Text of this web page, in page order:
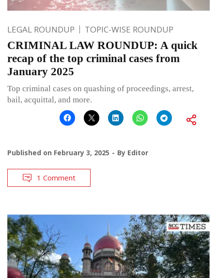
LEGAL ROUNDUP TOPIC-WISE ROUNDUP
CRIMINAL LAW ROUNDUP: A quick
recap of the top criminal cases from
January 2025
Top criminal cases on quashing of proceedings, arrest,
bail, acquittal, and more.
Published on February 3, 2025 By Editor
1 Comment